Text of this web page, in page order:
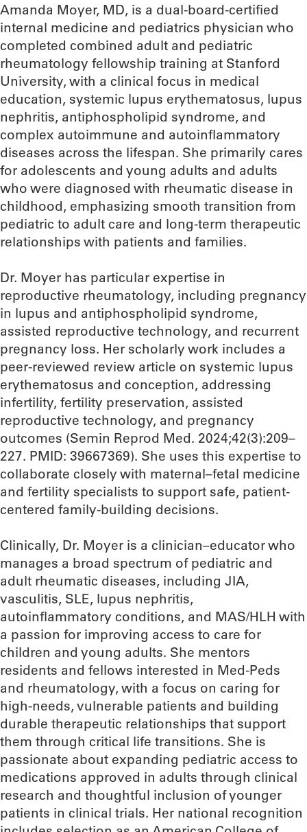
Amanda Moyer, MD, is a dual-board-certified
internal medicine and pediatrics physician who
completed combined adult and pediatric
rheumatology fellowship training at Stanford
University, with a clinical focus in medical
education, systemic lupus erythematosus, lupus
nephritis, antiphospholipid syndrome, and
complex autoimmune and autoinflammatory
diseases across the lifespan. She primarily cares
for adolescents and young adults and adults
who were diagnosed with rheumatic disease in
childhood, emphasizing smooth transition from
pediatric to adult care and long-term therapeutic
relationships with patients and families.​
Dr. Moyer has particular expertise in
reproductive rheumatology, including pregnancy
in lupus and antiphospholipid syndrome,
assisted reproductive technology, and recurrent
pregnancy loss. Her scholarly work includes a
peer-reviewed review article on systemic lupus
erythematosus and conception, addressing
infertility, fertility preservation, assisted
reproductive technology, and pregnancy
outcomes (Semin Reprod Med. 2024;42(3):209–
227. PMID: 39667369). She uses this expertise to
collaborate closely with maternal–fetal medicine
and fertility specialists to support safe, patient-
centered family-building decisions.​
Clinically, Dr. Moyer is a clinician–educator who
manages a broad spectrum of pediatric and
adult rheumatic diseases, including JIA,
vasculitis, SLE, lupus nephritis,
autoinflammatory conditions, and MAS/HLH with
a passion for improving access to care for
children and young adults. She mentors
residents and fellows interested in Med-Peds
and rheumatology, with a focus on caring for
high-needs, vulnerable patients and building
durable therapeutic relationships that support
them through critical life transitions. She is
passionate about expanding pediatric access to
medications approved in adults through clinical
research and thoughtful inclusion of younger
patients in clinical trials. Her national recognition